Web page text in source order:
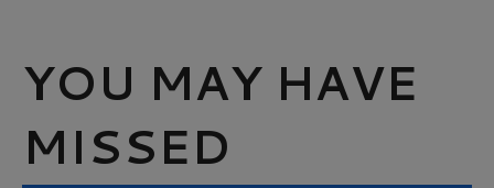
YOU MAY HAVE
MISSED